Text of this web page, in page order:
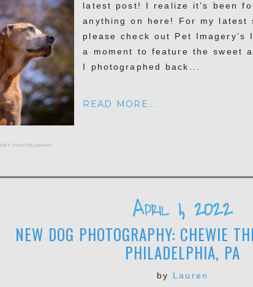
latest post! I realize it’s been
anything on here! For my latest
please check out Pet
a moment to feature the sweet
I photographed back...
READ MORE...
pet photography
April 1, 2022
NEW DOG PHOTOGRAPHY: CHEWIE
PHILADELPHIA, PA
by Lauren